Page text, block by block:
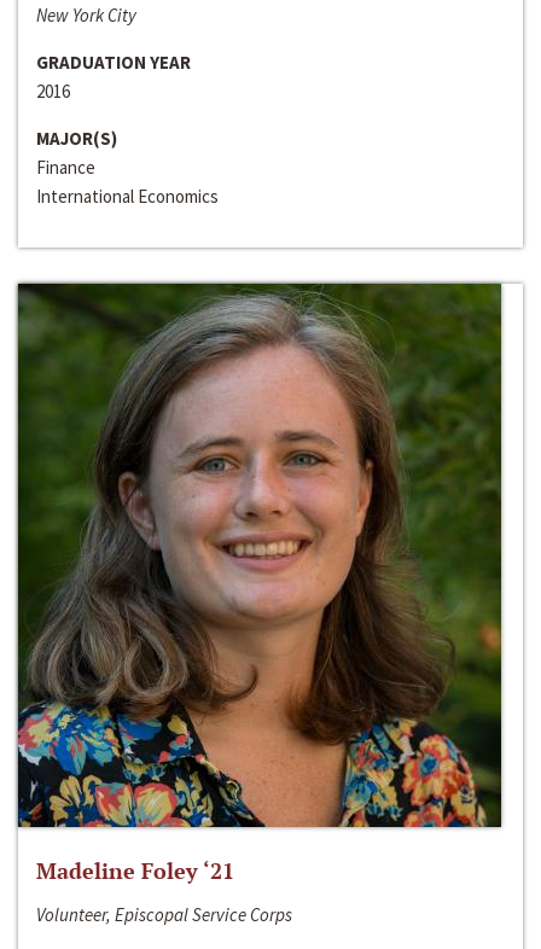
New York City
GRADUATION YEAR
2016
MAJOR(S)
Finance
International Economics
Madeline Foley ‘21
Volunteer, Episcopal Service Corps